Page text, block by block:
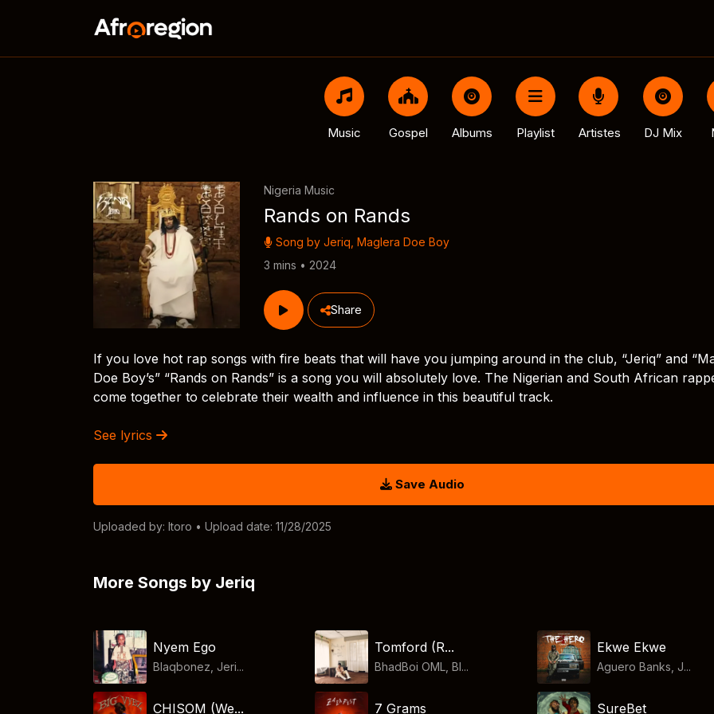
Music Gospel Albums Playlist Artistes DJ Mix
Nigeria Music
Rands on Rands
Song by Jeriq Maglera Doe Boy
3 mins • 2024
Share
If you love hot rap songs with fire beats that will have you jumping around in the club, “Jeriq” and
Doe Boy’s” “Rands on Rands” is a song you will absolutely love. The Nigerian and South African
come together to celebrate their wealth and influence in this beautiful track.
See lyrics
Save Audio
Uploaded by: Itoro • Upload date: 11/28/2025
More Songs by Jeriq
Nyem Ego
Blaqbonez, Jeri...
Tomford (R...
BhadBoi OML, Bl...
Ekwe Ekwe
Aguero Banks, J...
CHISOM (We... 7 Grams SureBet